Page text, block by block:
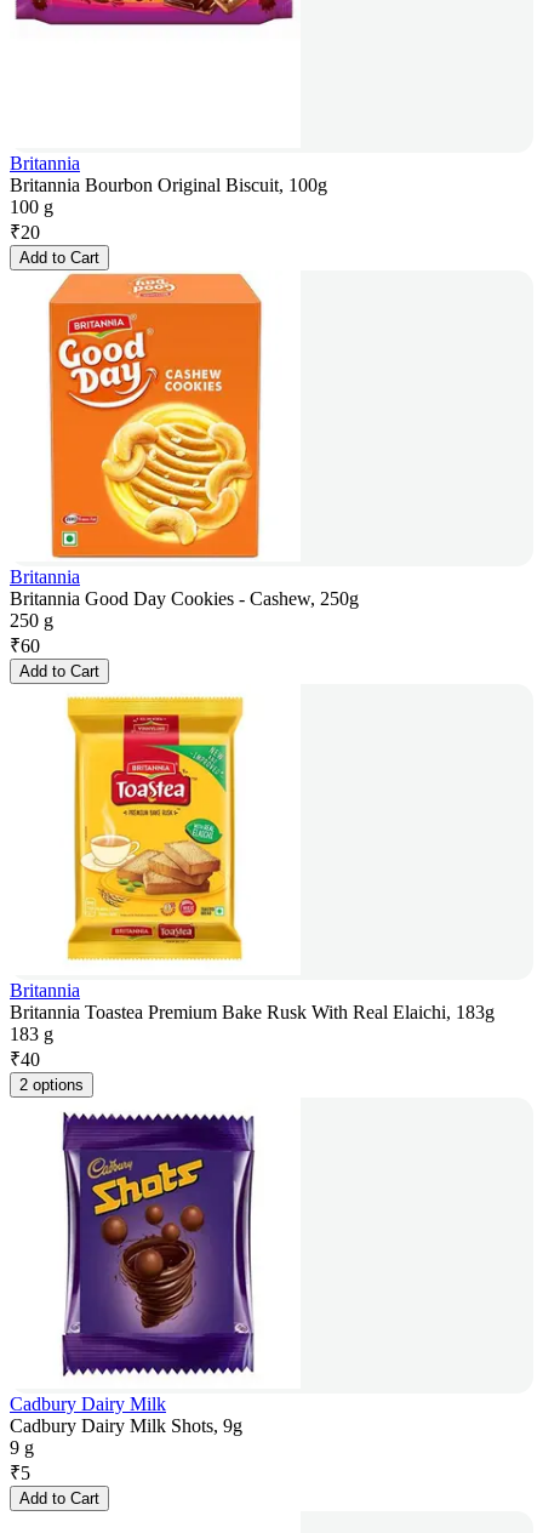
Britannia
Britannia Bourbon Original Biscuit, 100g
100 g
₹20
Add to Cart
Britannia
Britannia Good Day Cookies - Cashew, 250g
250 g
₹60
Add to Cart
Britannia
Britannia Toastea Premium Bake Rusk With Real Elaichi, 183g
183 g
₹40
2 options
Cadbury Dairy Milk
Cadbury Dairy Milk Shots, 9g
9 g
₹5
Add to Cart